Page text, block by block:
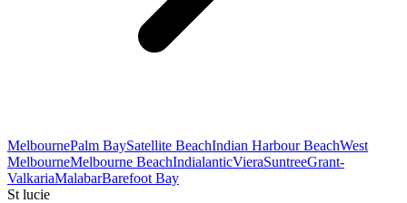
MelbournePalm BaySatellite BeachIndian Harbour BeachWest
MelbourneMelbourne BeachIndialanticVieraSuntreeGrant-
ValkariaMalabarBarefoot Bay
St lucie